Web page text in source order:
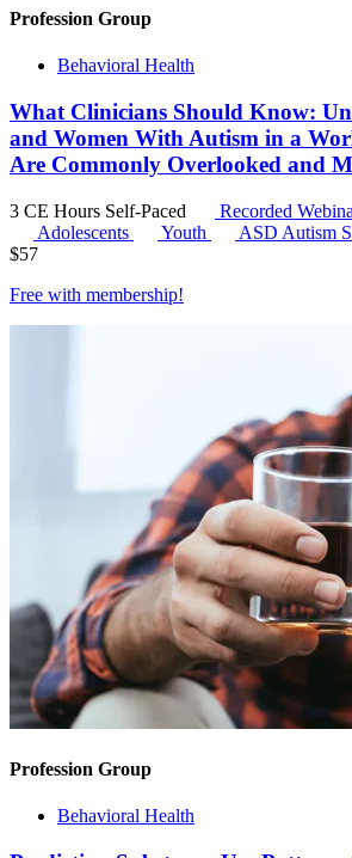
Profession Group
Behavioral Health
What Clinicians Should Know:
and Women With Autism in a
Are Commonly Overlooked and
3 CE Hours Self-Paced
Recorded
Adolescents
Youth ASD Autism
$57
Free with membership!
Profession Group
Behavioral Health